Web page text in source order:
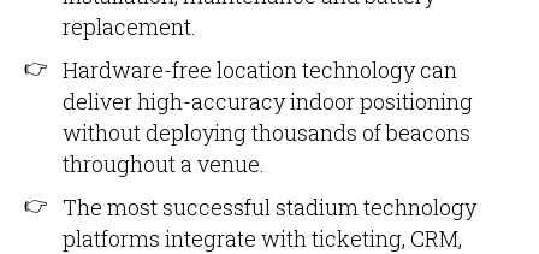
replacement.
Hardware-free location technology can
deliver high-accuracy indoor positioning
without deploying thousands of beacons
throughout a venue.
The most successful stadium technology
platforms integrate with ticketing, CRM,